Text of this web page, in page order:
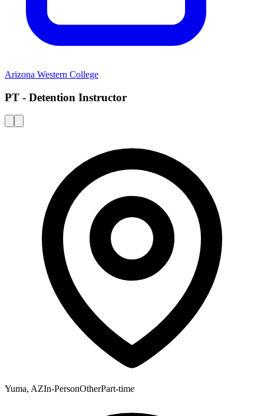
Arizona Western College
PT - Detention Instructor
Yuma, AZIn-PersonOtherPart-time